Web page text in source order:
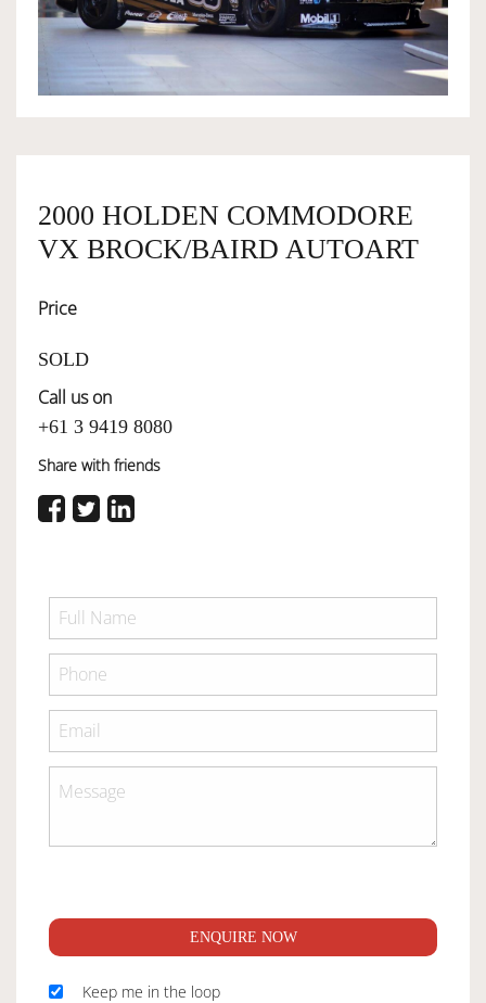
OWNERSHIP
SERVICES
2000 HOLDEN COMMODORE
VX BROCK/BAIRD AUTOART
Price
SOLD
Call us on
+61 3 9419 8080
Share with friends
ENQUIRE NOW
Keep me in the loop